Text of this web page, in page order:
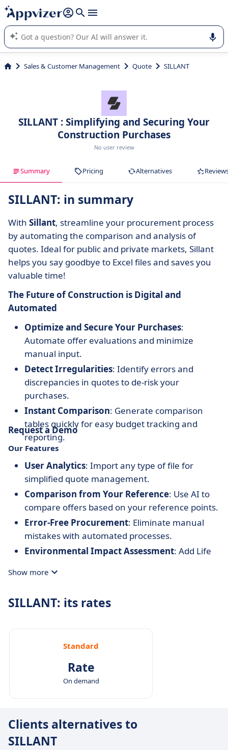
it (several lines with shift + enter
Appvizer's AI guides you in the use or selection of enterprise
SaaS software.
Sales & Customer Management Quote SILLANT
SILLANT : Simplifying and Securing Your
Construction Purchases
No user review
Summary Pricing Alternatives
SILLANT: in summary
With Sillant, streamline your procurement process
by automating the comparison and analysis of
quotes. Ideal for public and private markets, Sillant
helps you say goodbye to Excel files and saves you
valuable time!
The Future of Construction is Digital and
Automated
Optimize and Secure Your Purchases:
Automate offer evaluations and minimize
manual input.
Detect Irregularities: Identify errors and
discrepancies in quotes to de-risk your
purchases.
Instant Comparison: Generate comparison
tables quickly for easy budget tracking and
reporting.
Request a Demo
Our Features
User Analytics: Import any type of file for
simplified quote management.
Comparison from Your Reference: Use AI to
compare offers based on your reference points.
Error-Free Procurement: Eliminate manual
mistakes with automated processes.
Environmental Impact Assessment: Add Life
sustainability.
place for consistency and reuse.
Show more
SILLANT: its rates
Standard
Rate
On demand
Clients alternatives to
SILLANT